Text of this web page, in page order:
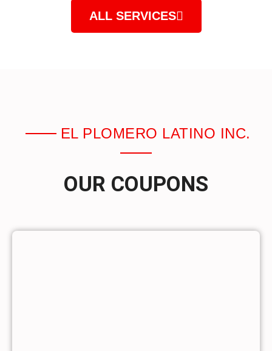
ALL SERVICES
EL PLOMERO LATINO INC.
OUR COUPONS